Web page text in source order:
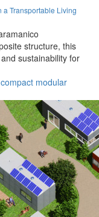
Transportable Living
structure, this
sustainability for
compact modular